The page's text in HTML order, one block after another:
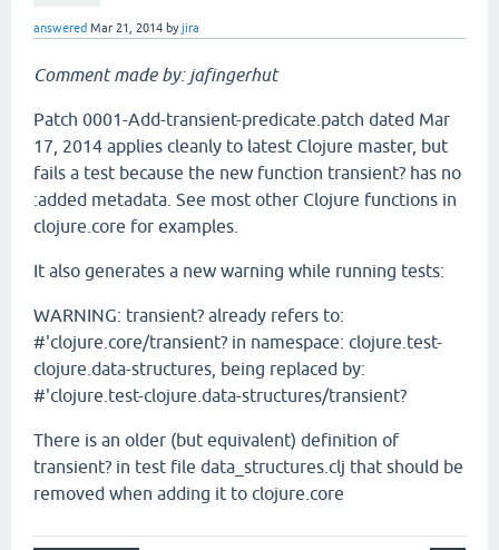
answered Mar 21, 2014 byjira
Comment made by: jafingerhut
Patch 0001-Add-transient-predicate.patch dated Mar
17, 2014 applies cleanly to latest Clojure master, but
fails a test because the new function transient? has no
:added metadata. See most other Clojure functions in
clojure.core for examples.
It also generates a new warning while running tests:
WARNING: transient? already refers to:
#'clojure.core/transient? in namespace: clojure.test-
clojure.data-structures, being replaced by:
#'clojure.test-clojure.data-structures/transient?
There is an older (but equivalent) definition of
transient? in test file data_structures.clj that should be
removed when adding it to clojure.core